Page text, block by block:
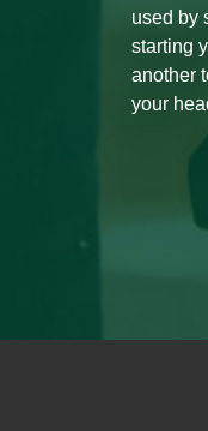
used by
starting
another
your